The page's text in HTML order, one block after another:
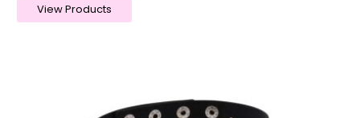
View Products